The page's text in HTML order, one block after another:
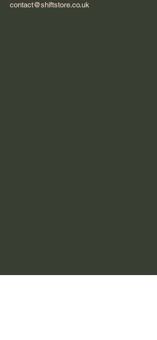
contact@shiftstore.co.uk